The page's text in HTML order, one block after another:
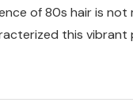
of 80s hair is not
this vibrant